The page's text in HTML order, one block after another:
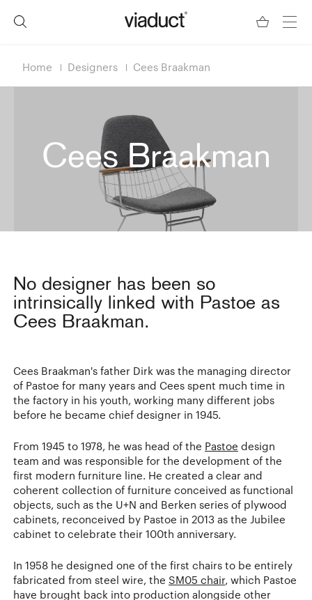
Home Designers Cees Braakman
Cees Braakman
No designer has been so
intrinsically linked with Pastoe as
Cees Braakman.
Cees Braakman's father Dirk was the managing director
of Pastoe for many years and Cees spent much time in
the factory in his youth, working many different jobs
before he became chief designer in 1945.
From 1945 to 1978, he was head of the Pastoe design
team and was responsible for the development of the
first modern furniture line. He created a clear and
coherent collection of furniture conceived as functional
objects, such as the U+N and Berken series of plywood
cabinets, reconceived by Pastoe in 2013 as the Jubilee
cabinet to celebrate their 100th anniversary.
In 1958 he designed one of the first chairs to be entirely
fabricated from steel wire, the SM05 chair, which Pastoe
have brought back into production alongside other